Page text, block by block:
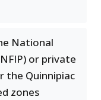
National
or private
the Quinnipiac
zones